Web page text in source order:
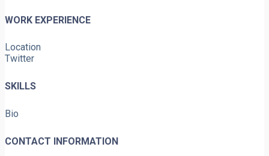
WORK EXPERIENCE
Location
Twitter
SKILLS
Bio
CONTACT INFORMATION